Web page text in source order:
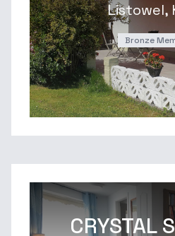
Listowel,
Bronze
CRYSTAL